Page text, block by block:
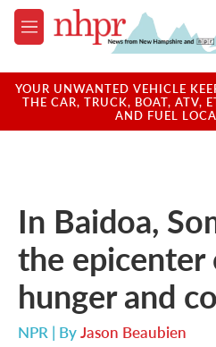
Skip to main content
M
e
u
YOUR UNWANTED VEHICLE
THE CAR, TRUCK, BOAT, ATV,
AND FUEL
In Baidoa,
the
hunger and
NPR | ByJason Beaubien